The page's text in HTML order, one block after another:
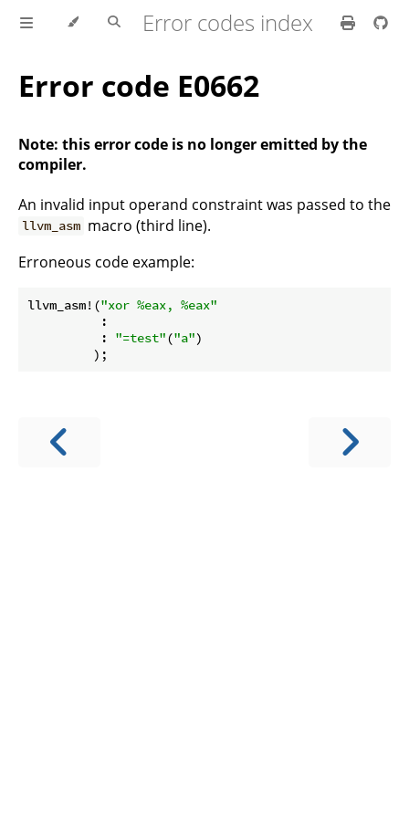
Error codes index
Error code E0662
Note: this error code is no longer emitted by the
compiler.
An invalid input operand constraint was passed to the
llvm_asm macro (third line).
Erroneous code example:
llvm_asm!("xor %eax, %eax"
          :
          :
"=test"("a")
         );